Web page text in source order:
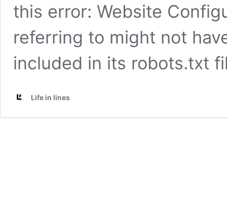
this error: Website
referring to might not
included in its robots.txt
Life in lines